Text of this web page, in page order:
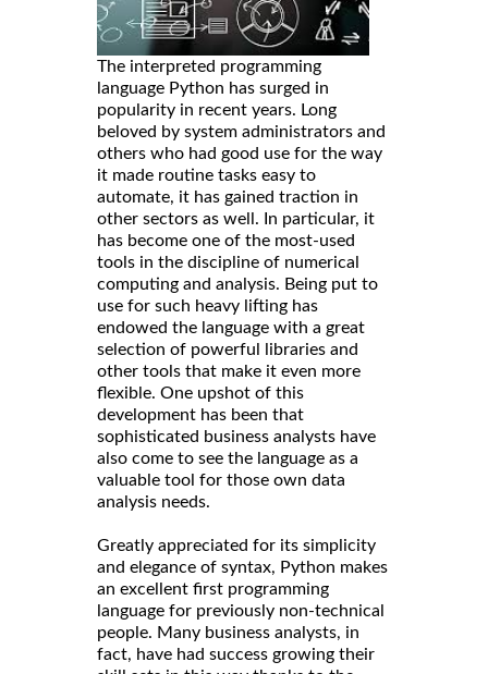
The interpreted programming
language Python has surged in
popularity in recent years. Long
beloved by system administrators and
others who had good use for the way
it made routine tasks easy to
automate, it has gained traction in
other sectors as well. In particular, it
has become one of the most-used
tools in the discipline of numerical
computing and analysis. Being put to
use for such heavy lifting has
endowed the language with a great
selection of powerful libraries and
other tools that make it even more
flexible. One upshot of this
development has been that
sophisticated business analysts have
also come to see the language as a
valuable tool for those own data
analysis needs.
Greatly appreciated for its simplicity
and elegance of syntax, Python makes
an excellent first programming
language for previously non-technical
people. Many business analysts, in
fact, have had success growing their